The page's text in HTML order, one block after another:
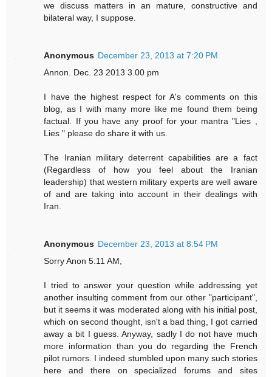
we discuss matters in an mature, constructive and
bilateral way, I suppose.
Anonymous December 23, 2013 at 7:20 PM
Annon. Dec. 23 2013 3.00 pm
I have the highest respect for A's comments on this
blog, as I with many more like me found them being
factual. If you have any proof for your mantra "Lies ,
Lies " please do share it with us.
The Iranian military deterrent capabilities are a fact
(Regardless of how you feel about the Iranian
leadership) that western military experts are well aware
of and are taking into account in their dealings with
Iran.
Anonymous December 23, 2013 at 8:54 PM
Sorry Anon 5:11 AM,
I tried to answer your question while addressing yet
another insulting comment from our other "participant",
but it seems it was moderated along with his initial post,
which on second thought, isn't a bad thing, I got carried
away a bit I guess. Anyway, sadly I do not have much
more information than you do regarding the French
pilot rumors. I indeed stumbled upon many such stories
here and there on specialized forums and sites